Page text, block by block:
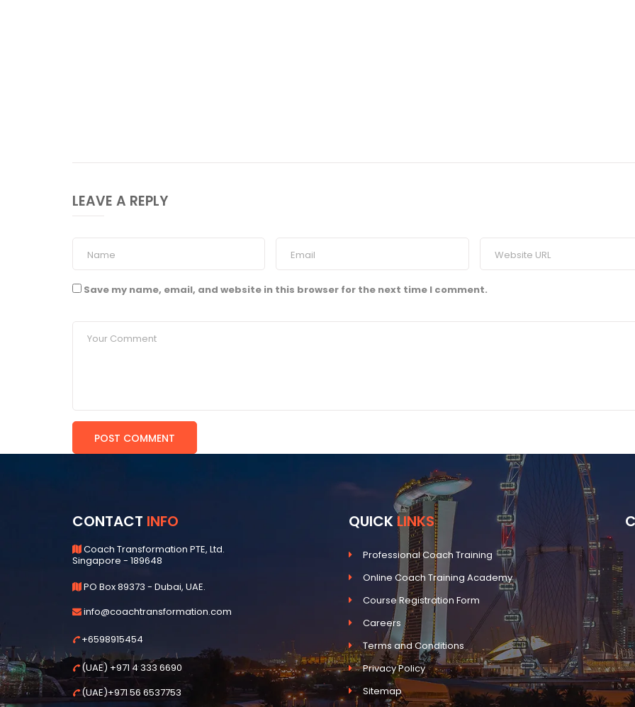
LEAVE A REPLY
Save my name, email, and website in this browser for the next time I comment.
CONTACT INFO
Coach Transformation PTE, Ltd.
Singapore - 189648
PO Box 89373 - Dubai, UAE.
info@coachtransformation.com
+6598915454
(UAE) +971 4 333 6690
(UAE)+971 56 6537753
QUICKLINKS
Professional Coach Training
Online Coach Training Academy
Course Registration Form
Careers
Terms and Conditions
Privacy Policy
Sitemap